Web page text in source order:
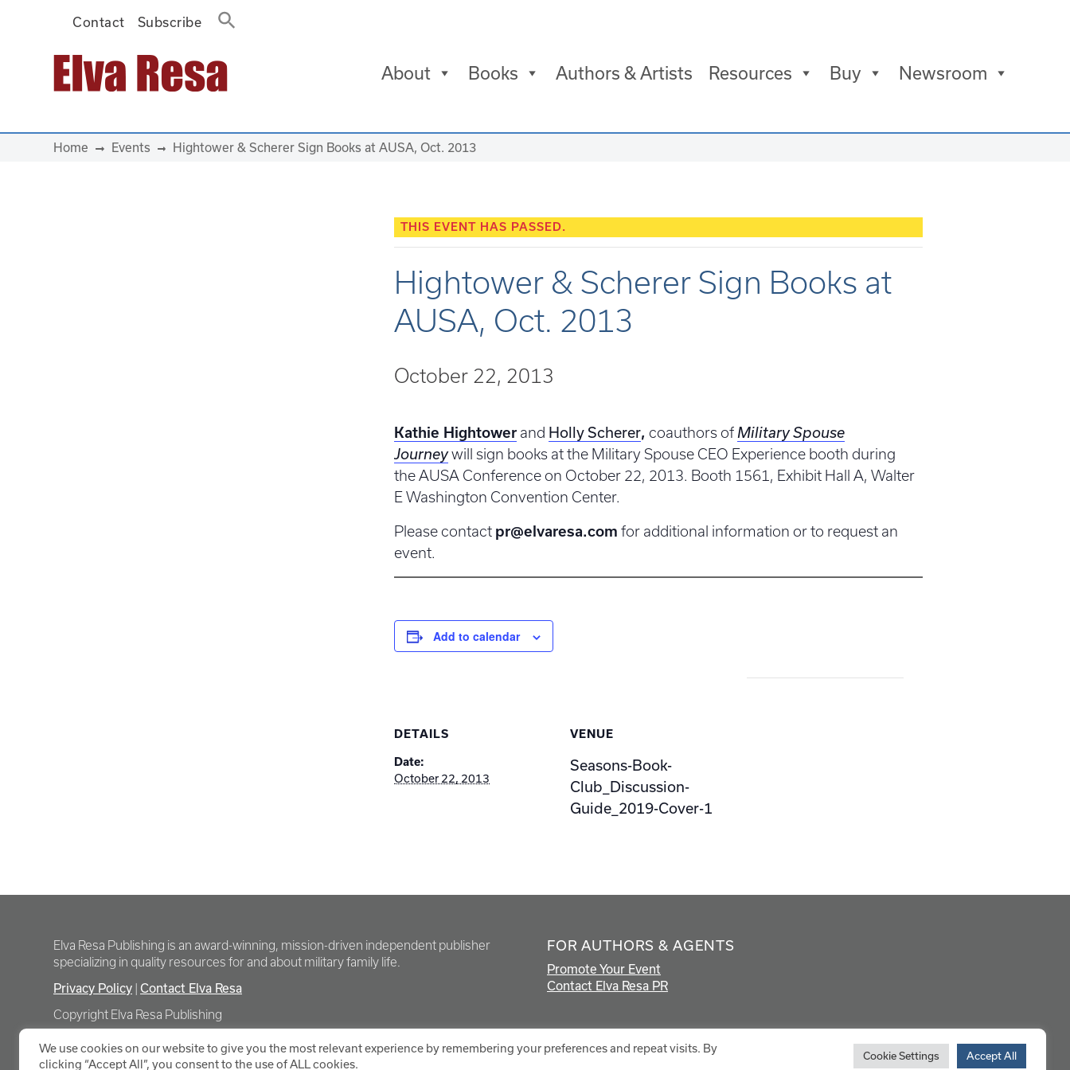
Contact Subscribe
Main Navigation About Books Authors & Artists Resources Buy Newsroom
Home Events Hightower & Scherer Sign Books at AUSA, Oct. 2013
THIS EVENT HAS PASSED.
Hightower & Scherer Sign Books at
AUSA, Oct. 2013
October 22, 2013
Kathie Hightower and Holly Scherer, coauthors of Military Spouse
Journeywill sign books at the Military Spouse CEO Experience booth during
the AUSA Conference on October 22, 2013. Booth 1561, Exhibit Hall A, Walter
E Washington Convention Center.
Please contact pr@elvaresa.com for additional information or to request an
event.
Add to calendar
DETAILS
Date:
October 22, 2013
VENUE
Seasons-Book-
Club_Discussion-
Guide_2019-Cover-1
Elva Resa Publishing is an award-winning, mission-driven independent publisher
specializing in quality resources for and about military family life.
Privacy Policy Contact Elva Resa
Copyright Elva Resa Publishing
FOR AUTHORS & AGENTS
Promote Your Event
Contact Elva Resa PR
We use cookies on our website to give you the most relevant experience by remembering your preferences and repeat visits. By
clicking “Accept All”, you consent to the use of ALL cookies.
Cookie Settings Accept All